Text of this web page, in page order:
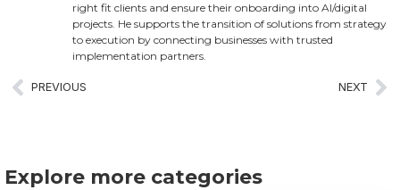
right fit clients and ensure their onboarding into AI/digital
projects. He supports the transition of solutions from strategy
to execution by connecting businesses with trusted
implementation partners.
PREVIOUS NEXT
Explore more categories